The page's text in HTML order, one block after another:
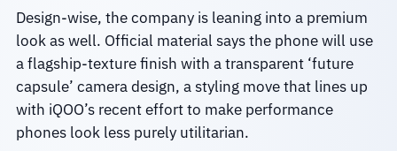
Design-wise, the company is leaning into a premium
look as well. Official material says the phone will use
a flagship-texture finish with a transparent ‘future
capsule’ camera design, a styling move that lines up
with iQOO’s recent effort to make performance
phones look less purely utilitarian.